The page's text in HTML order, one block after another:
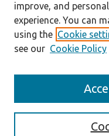
Search
improve, and
experience. You can
using the Cookie
see our Cookie Policy